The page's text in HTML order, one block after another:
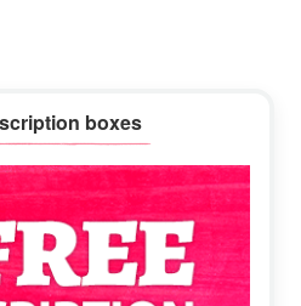
boxes